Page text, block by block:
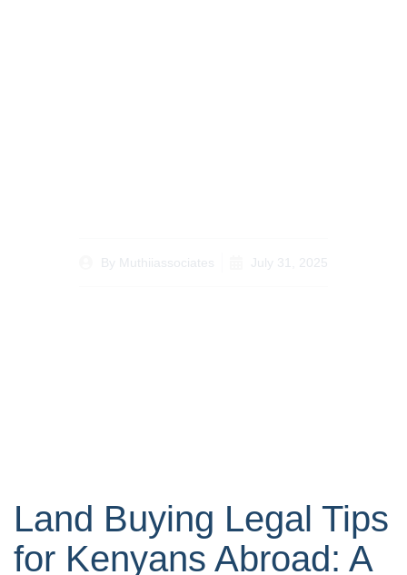
By Muthiiassociates July 31, 2025
Land Buying Legal Tips
for Kenyans Abroad: A